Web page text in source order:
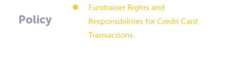
Policy
Fundraiser Rights and
Responsibilities for Credit Card
Transactions.